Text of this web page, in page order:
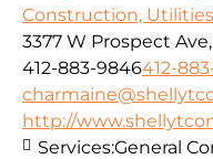
Construction,
3377 W Prospect
412-883-9846412-
http://
Services:General